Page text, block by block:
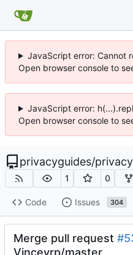
JavaScript error: Cannot
Open browser console to
JavaScript error:
Open browser console to
privacyguides/
1 0
Code Issues 304
Merge pull request
Vincevrp/master